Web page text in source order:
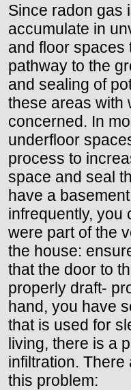
Since radon gas
accumulate in
and floor spaces
pathway to the
and sealing of
these areas with
concerned. In
underfloor
process to
space and seal
have a
infrequently, you
were part of the
the house:
that the door to
properly draft-
hand, you have
that is used for
living, there is a
infiltration.
this problem: